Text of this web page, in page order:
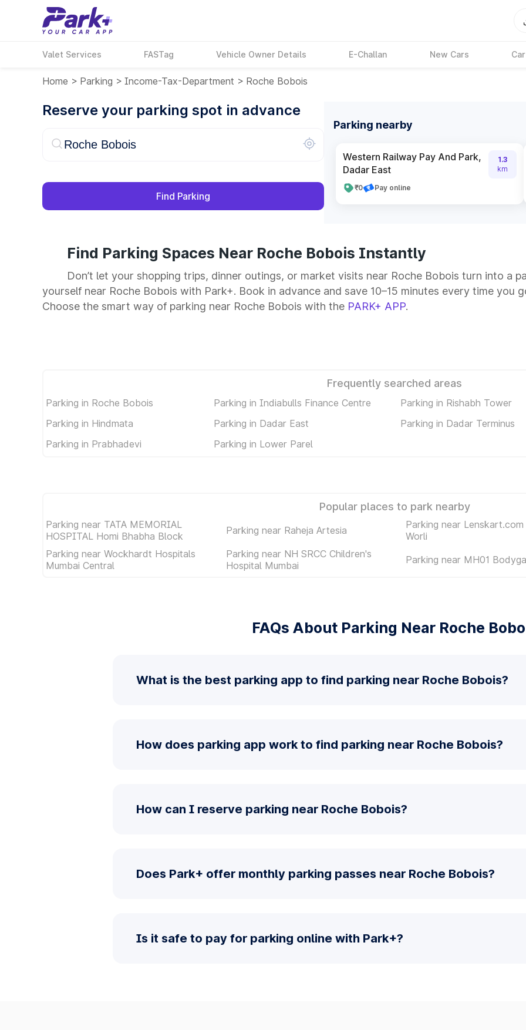
Valet Services FASTag Vehicle Owner Details E-Challan New Cars
Home > Parking > Income-Tax-Department > Roche Bobois
Reserve your parking spot in advance
Find Parking
Parking nearby
Western Railway Pay And Park,
Dadar East
₹0 Pay online
1.3
km
Find Parking Spaces Near Roche Bobois Instantly
Don’t let your shopping trips, dinner outings, or market visits near Roche Bobois turn into a
yourself near Roche Bobois with Park+. Book in advance and save 10–15 minutes every time
Choose the smart way of parking near Roche Bobois with the PARK+ APP.
Frequently searched areas
Parking in Roche Bobois Parking in Indiabulls Finance Centre
Parking in Rishabh Tower
Parking in Hindmata
Parking in Dadar East
Parking in Dadar Terminus
Parking in Prabhadevi
Parking in Lower Parel
Popular places to park nearby
Parking near TATA MEMORIAL
HOSPITAL Homi Bhabha Block
Parking near Raheja Artesia
Parking near
Worli
Parking near Wockhardt Hospitals
Mumbai Central
Parking near NH SRCC Children's
Hospital Mumbai
Parking near MH01
FAQs About Parking Near Roche
What is the best parking app to find parking near Roche Bobois?
How does parking app work to find parking near Roche Bobois?
How can I reserve parking near Roche Bobois?
Does Park+ offer monthly parking passes near Roche Bobois?
Is it safe to pay for parking online with Park+?